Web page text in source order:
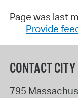
Page was last
Provide
CONTACT
795